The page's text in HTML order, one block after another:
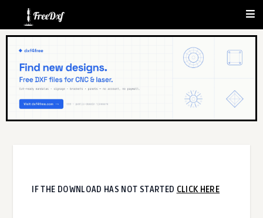
IF THE DOWNLOAD HAS NOT STARTED CLICK HERE